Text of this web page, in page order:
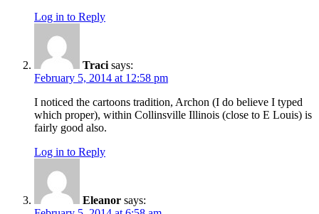
Log in to Reply
Traci says:
February 5, 2014 at 12:58 pm
I noticed the cartoons tradition, Archon (I do believe I typed
which proper), within Collinsville Illinois (close to E Louis) is
fairly good also.
Log in to Reply
Eleanor says: